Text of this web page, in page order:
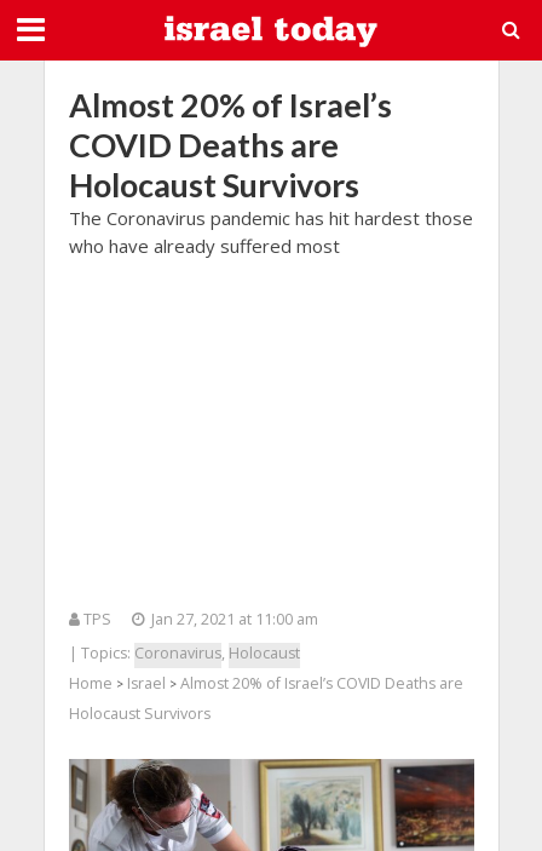
Almost 20% of Israel’s
COVID Deaths are
Holocaust Survivors
The Coronavirus pandemic has hit hardest those
who have already suffered most
TPS
Jan 27, 2021 at 11:00 am
| Topics: Coronavirus, Holocaust
Home > Israel > Almost 20% of Israel’s COVID Deaths are
Holocaust Survivors